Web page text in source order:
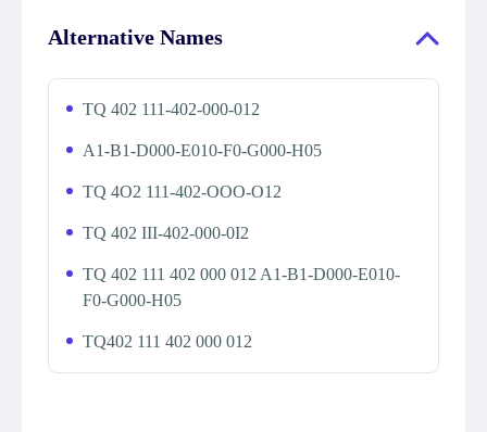
Alternative Names
TQ 402 111-402-000-012
A1-B1-D000-E010-F0-G000-H05
TQ 4O2 111-402-OOO-O12
TQ 402 III-402-000-0I2
TQ 402 111 402 000 012 A1-B1-D000-E010-
F0-G000-H05
TQ402 111 402 000 012